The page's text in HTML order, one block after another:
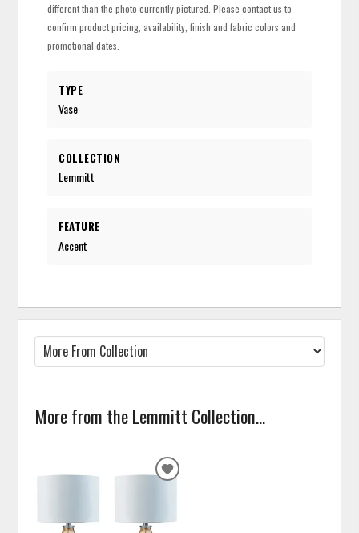
different than the photo currently pictured. Please contact us to
confirm product pricing, availability, finish and fabric colors and
promotional dates.
TYPE
Vase
COLLECTION
Lemmitt
FEATURE
Accent
More from the Lemmitt Collection...
ADD
WISHLIST